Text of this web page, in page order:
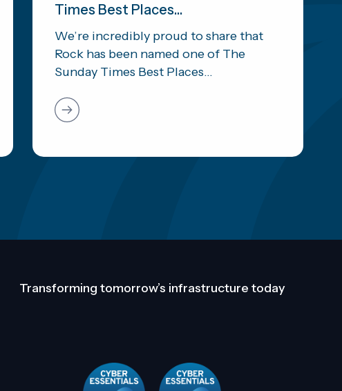
Times Best Places...
We’re incredibly proud to share that
Rock has been named one of The
Sunday Times Best Places...
Transforming tomorrow’s infrastructure today